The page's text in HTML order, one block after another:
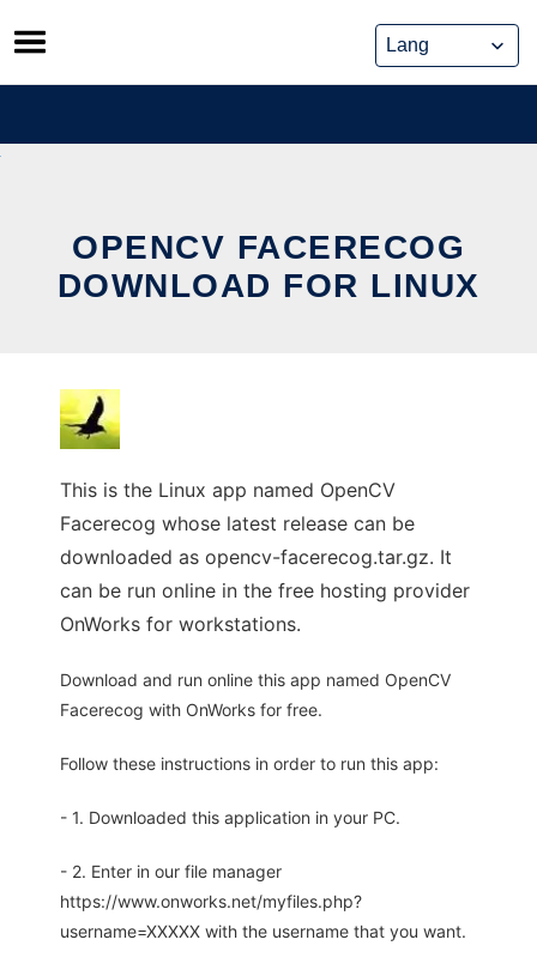
Skip
to
content
OPENCV FACERECOG
DOWNLOAD FOR LINUX
This is the Linux app named OpenCV
Facerecog whose latest release can be
downloaded as opencv-facerecog.tar.gz. It
can be run online in the free hosting provider
OnWorks for workstations.
Download and run online this app named OpenCV
Facerecog with OnWorks for free.
Follow these instructions in order to run this app:
- 1. Downloaded this application in your PC.
- 2. Enter in our file manager
https://www.onworks.net/myfiles.php?
username=XXXXX with the username that you want.